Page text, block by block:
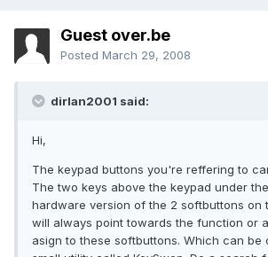
Guest over.be
Posted March 29, 2008
dirlan2001 said:
Hi,
The keypad buttons you're reffering to
The two keys above the keypad under
hardware version of the 2 softbuttons on
will always point towards the function or
asign to these softbuttons. Which can be